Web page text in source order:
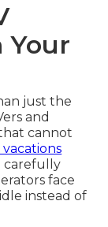
Your
just the
and
cannot
carefully
face
instead of